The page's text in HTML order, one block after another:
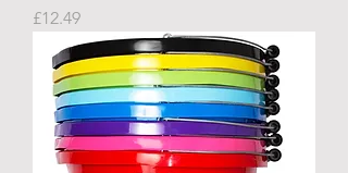
Price
£12.49